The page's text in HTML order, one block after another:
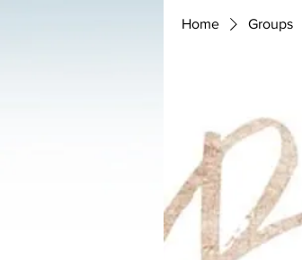
Home Groups